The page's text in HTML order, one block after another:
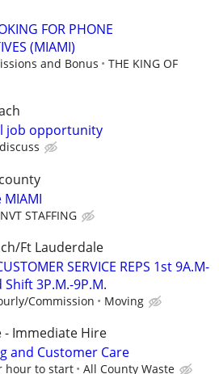
FOR PHONE
(MIAMI)
and Bonus
THE KING OF
job opportunity
MIAMI
NVT STAFFING
Ft Lauderdale
SERVICE REPS 1st 9A.M-
3P.M.-9P.M.
Commission Moving
- Immediate Hire
and Customer Care
hour to start All County Waste